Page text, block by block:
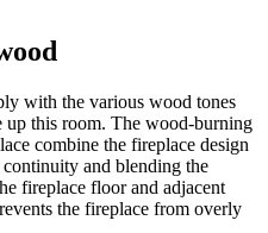
with the various wood tones
up this room. The wood-burning
combine the fireplace design
and blending the
fireplace floor and adjacent
the fireplace from overly